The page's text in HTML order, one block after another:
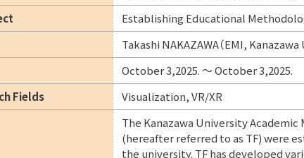
Establishing Educational
Takashi NAKAZAWA（EMI,
October 3,2025. ～ October 3,2025.
Fields
Visualization, VR/XR
The Kanazawa University
(hereafter referred to as TF) were
the university. TF has developed